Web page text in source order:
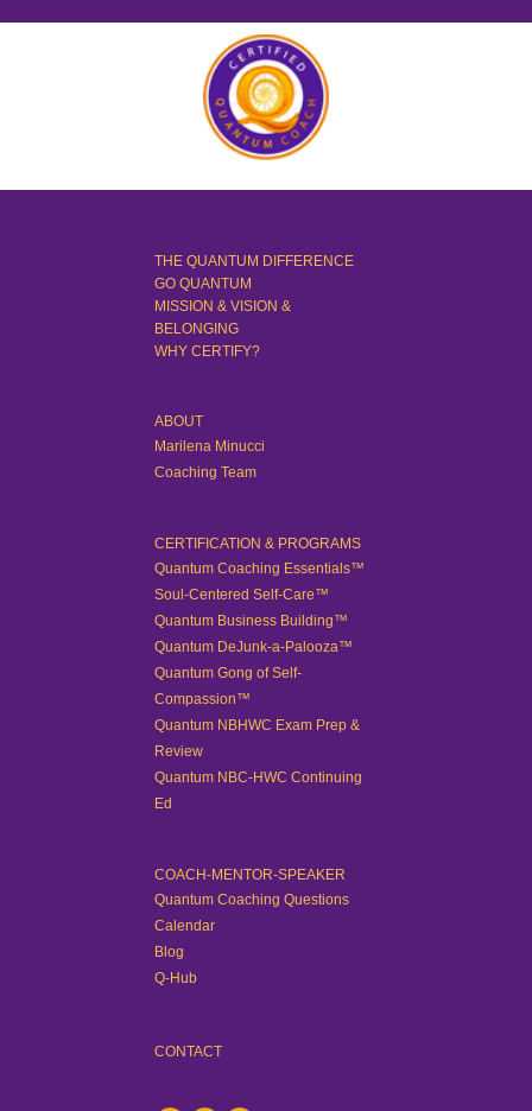
THE QUANTUM DIFFERENCE
GO QUANTUM
MISSION & VISION &
BELONGING
WHY CERTIFY?
ABOUT
Marilena Minucci
Coaching Team
CERTIFICATION & PROGRAMS
Quantum Coaching Essentials™
Soul-Centered Self-Care™
Quantum Business Building™
Quantum DeJunk-a-Palooza™
Quantum Gong of Self-
Compassion™
Quantum NBHWC Exam Prep &
Review
Quantum NBC-HWC Continuing
Ed
COACH-MENTOR-SPEAKER
Quantum Coaching Questions
Calendar
Blog
Q-Hub
CONTACT